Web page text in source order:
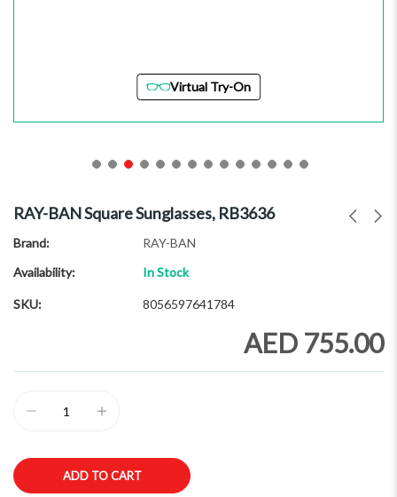
Virtual Try-On
the
beginning
the
images
RAY-BAN Square Sunglasses, RB3636
Brand
RAY-BAN
Availability:
In Stock
SKU 8056597641784
AED 755.00
ADD TO CART